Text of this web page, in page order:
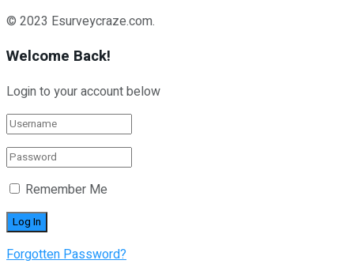
© 2023 Esurveycraze.com.
Welcome Back!
Login to your account below
Remember Me
Forgotten Password?